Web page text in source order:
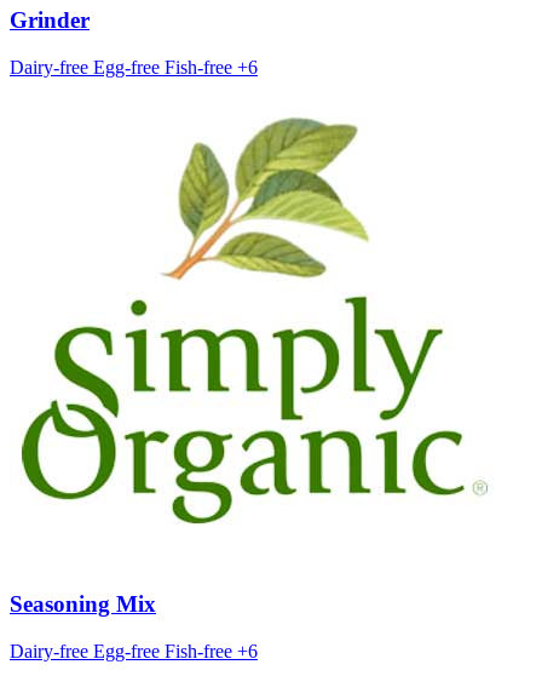
Grinder
Dairy-free Egg-free Fish-free +6
Seasoning Mix
Dairy-free Egg-free Fish-free +6